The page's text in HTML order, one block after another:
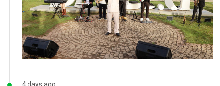
4 days ago